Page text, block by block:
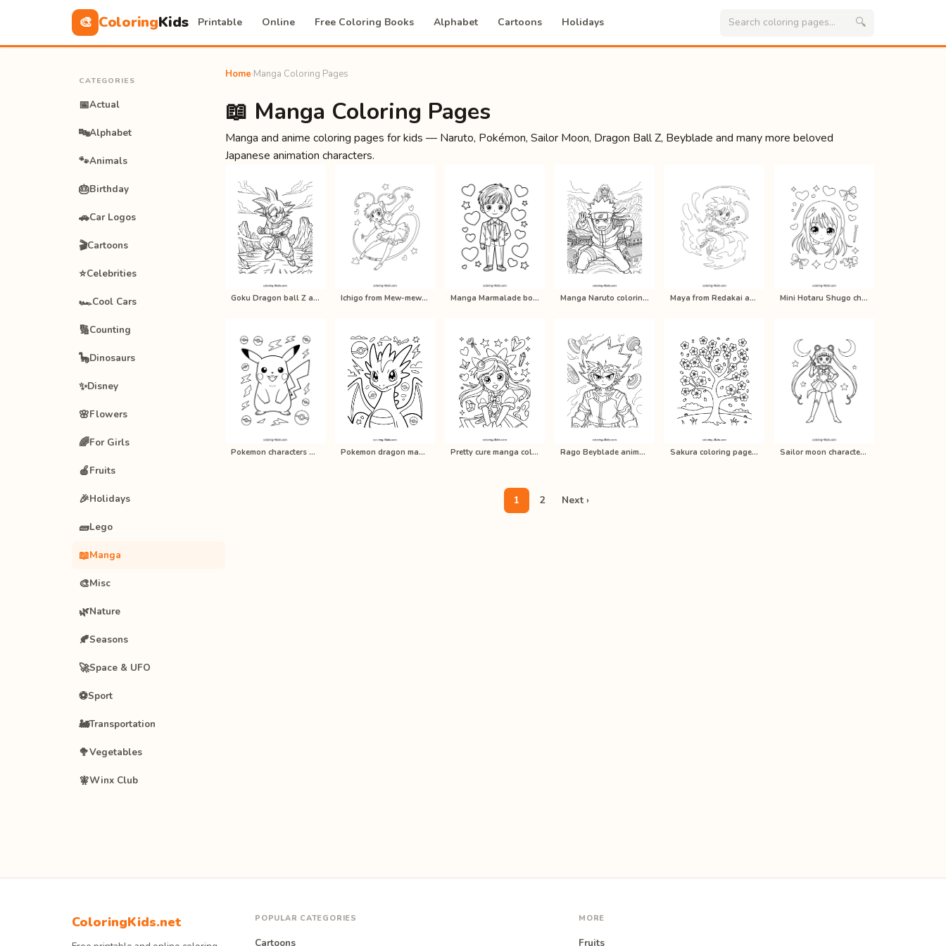
🎨 ColoringKids Printable Online Free Coloring Books Alphabet Cartoons Holidays 🔍
CATEGORIES
📅Actual
🔤Alphabet
🐾Animals
🎂Birthday
🚗Car Logos
🎬Cartoons
⭐Celebrities
🏎️Cool Cars
🔢Counting
🦕Dinosaurs
✨Disney
🌸Flowers
🌈For Girls
🍎Fruits
🎉Holidays
🧱Lego
📖Manga
🎨Misc
🌿Nature
🍂Seasons
🚀Space & UFO
⚽Sport
🚂Transportation
🥦Vegetables
🧚Winx Club
Home Manga Coloring Pages
📖 Manga Coloring Pages
Manga and anime coloring pages for kids — Naruto, Pokémon, Sailor Moon, Dragon Ball Z, Beyblade and many more beloved
Japanese animation characters.
Goku Dragon ball Z anime coloring p… Ichigo from Mew-mew anime coloring … Manga Marmalade boy coloring pages … Manga Naruto coloring pages for kid… Maya from Redakai anime coloring pa… Mini Hotaru Shugo chara anime color…
Pokemon characters anime coloring p… Pokemon dragon manga coloring pages… Pretty cure manga coloring pages fo… Rago Beyblade anime coloring pages … Sakura coloring pages for kids, pri… Sailor moon characters anime colori…
1 2 Next ›
ColoringKids.net POPULAR CATEGORIES
Cartoons
MORE
Fruits